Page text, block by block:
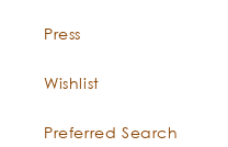
Press
Wishlist
Preferred Search